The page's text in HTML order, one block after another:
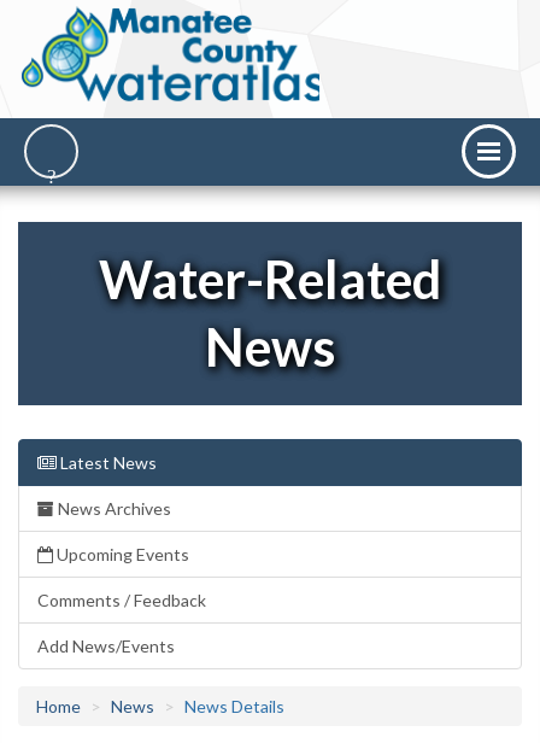
Water-Related
News
Latest News
News Archives
Upcoming Events
Comments / Feedback
Add News/Events
Home News News Details